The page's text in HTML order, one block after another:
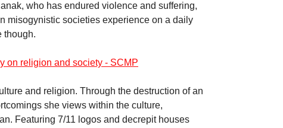
who has endured violence and suffering,
misogynistic societies experience on a daily
though.
on religion and society - SCMP
and religion. Through the destruction of an
she views within the culture,
Featuring 7/11 logos and decrepit houses